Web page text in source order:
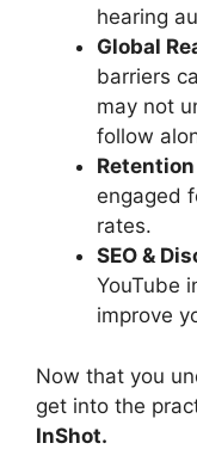
hearing
Global
barriers
may not
follow
engaged
rates.
SEO &
YouTube
improve
Now that you
get into the
InShot.